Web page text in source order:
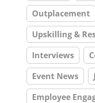
Outplacement
Upskilling &
Interviews
Event News
Employee